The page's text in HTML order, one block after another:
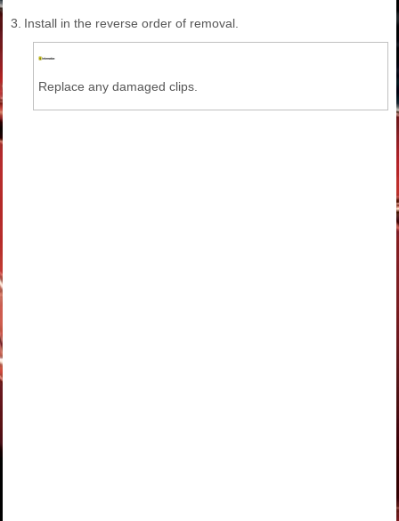
3. Install in the reverse order of removal.
Replace any damaged clips.